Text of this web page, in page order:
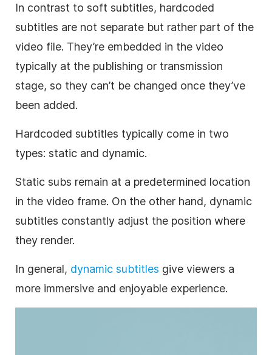
In contrast to soft subtitles, hardcoded
subtitles are not separate but rather part of the
video file. They’re embedded in the video
typically at the publishing or transmission
stage, so they can’t be changed once they’ve
been added.
Hardcoded subtitles typically come in two
types: static and dynamic.
Static subs remain at a predetermined location
in the video frame. On the other hand, dynamic
subtitles constantly adjust the position where
they render.
In general, dynamic subtitles give viewers a
more immersive and enjoyable experience.